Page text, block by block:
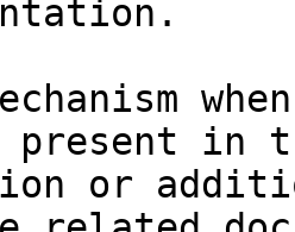
in
or